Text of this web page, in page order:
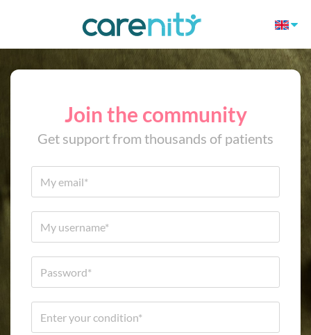
Join the community
Get support from thousands of patients